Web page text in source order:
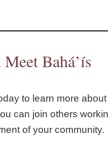
Bahá’ís
to learn more about
can join others
of your community.